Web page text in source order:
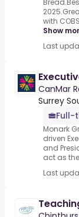
with
Show
Last
CanMar
Surrey
Full-
Monark
driven
and
act as
Last